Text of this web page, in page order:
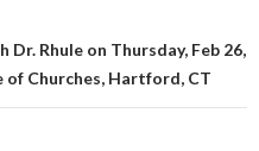
Rhule on Thursday, Feb 26,
of Churches, Hartford, CT